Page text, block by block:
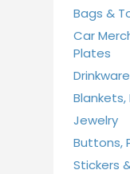
Bags &
Car
Plates
Blankets,
Jewelry
Buttons,
Stickers